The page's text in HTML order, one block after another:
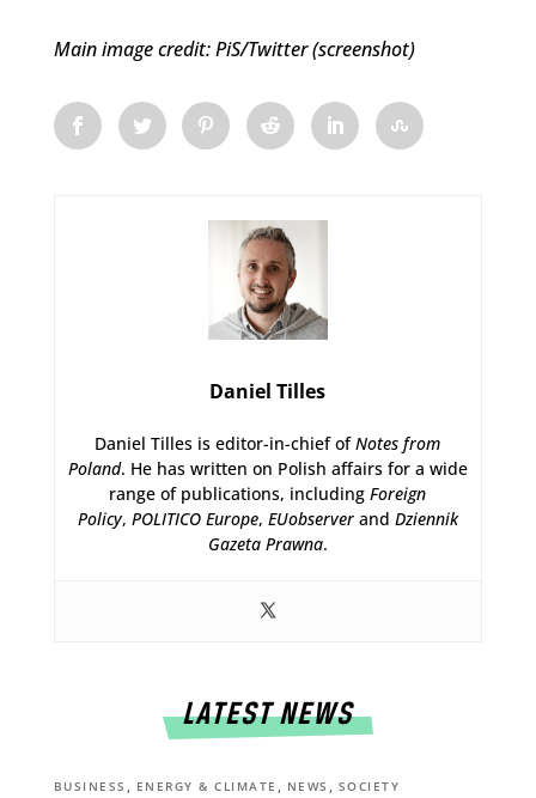
Main image credit: PiS/Twitter (screenshot)
Daniel Tilles
Daniel Tilles is editor-in-chief ofNotes from
Poland. He has written on Polish affairs for a wide
range of publications, includingForeign
Policy, POLITICO Europe, EUobserverand Dziennik
Gazeta Prawna.
LATEST NEWS
BUSINESS , ENERGY & CLIMATE , NEWS , SOCIETY